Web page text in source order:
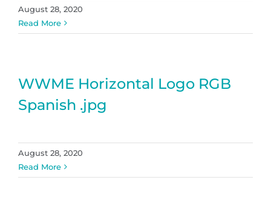
August 28, 2020
Read More
WWME Horizontal Logo RGB
Spanish .jpg
August 28, 2020
Read More